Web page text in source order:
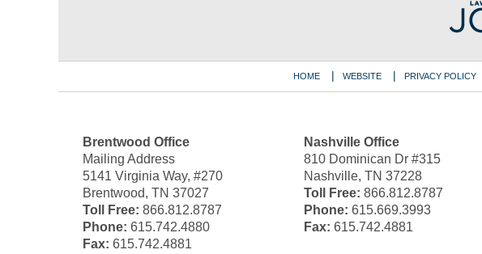
Brentwood Office
Mailing Address
5141 Virginia Way, #270
Brentwood, TN 37027
Toll Free: 866.812.8787
Phone: 615.742.4880
Fax: 615.742.4881
Nashville Office
810 Dominican Dr #315
Nashville, TN 37228
Toll Free: 866.812.8787
Phone: 615.669.3993
Fax: 615.742.4881
HOME WEBSITE PRIVACY POLICY